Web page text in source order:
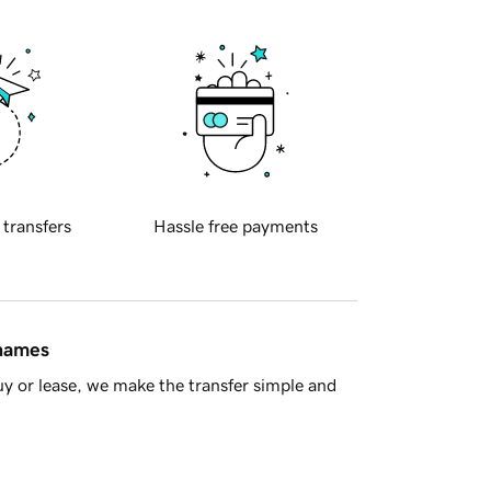
transfers Hassle free payments
or lease, we make the transfer simple and